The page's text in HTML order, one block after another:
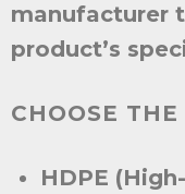
manufacturer
product’s
CHOOSE
HDPE